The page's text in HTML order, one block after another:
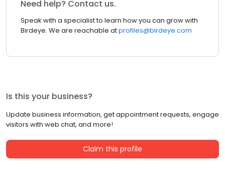
Need help? Contact us.
Speak with a specialist to learn how you can grow with
Birdeye. We are reachable atprofiles@birdeye.com
Is this your business?
Update business information, get appointment requests, engage
visitors with web chat, and more!
Claim this profile